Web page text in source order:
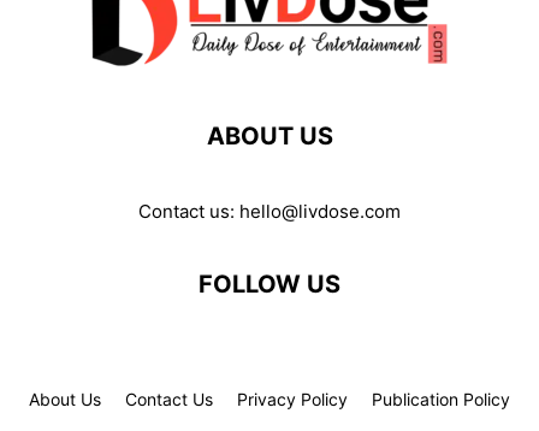
ABOUT US
Contact us: hello@livdose.com
FOLLOW US
About Us Contact Us Privacy Policy Publication Policy